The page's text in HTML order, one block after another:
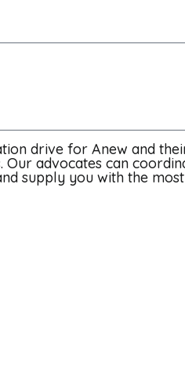
drive for Anew and
Our advocates can
supply you with the